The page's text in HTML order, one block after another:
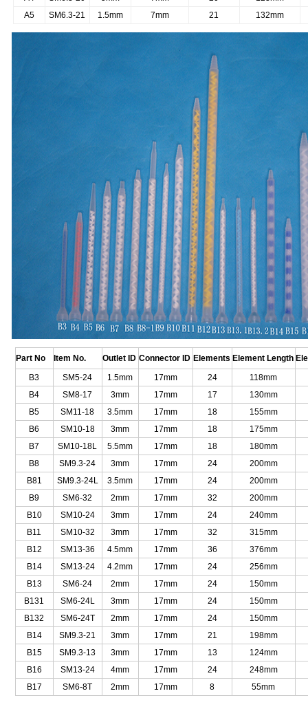
A5
SM6.3-21 1.5mm 7mm 21 132mm
Part No Item No. Outlet ID Connector ID Elements Element Length
B3
SM5-24 1.5mm 17mm 24
118mm
B4
SM8-17 3mm 17mm 17
130mm
B5
SM11-18 3.5mm 17mm 18
155mm
B6
SM10-18 3mm 17mm 18
175mm
B7
SM10-18L 5.5mm 17mm 18
180mm
B8
SM9.3-24 3mm 17mm 24
200mm
B81
SM9.3-24L 3.5mm 17mm 24
200mm
B9
SM6-32 2mm 17mm 32
200mm
B10
SM10-24 3mm 17mm 24
240mm
B11
SM10-32 3mm 17mm 32
315mm
B12
SM13-36 4.5mm 17mm 36
376mm
B14
SM13-24 4.2mm 17mm 24
256mm
B13
SM6-24 2mm 17mm 24
150mm
B131
SM6-24L 3mm 17mm 24
150mm
B132
SM6-24T 2mm 17mm 24
150mm
B14
SM9.3-21 3mm 17mm 21
198mm
B15
SM9.3-13 3mm 17mm 13
124mm
B16
SM13-24 4mm 17mm 24
248mm
B17
SM6-8T 2mm 17mm 8 55mm